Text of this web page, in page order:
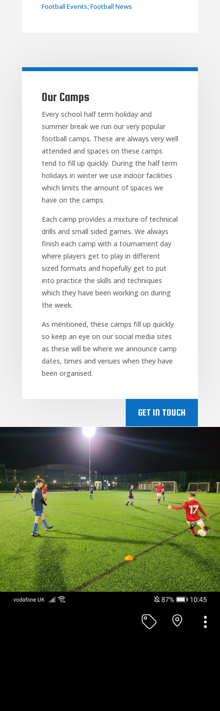
Football Events,Football News
Our Camps
Every school half term holiday and
summer break we run our very popular
football camps. These are always very well
attended and spaces on these camps
tend to fill up quickly. During the half term
holidays in winter we use indoor facilities
which limits the amount of spaces we
have on the camps.
Each camp provides a mixture of technical
drills and small sided games. We always
finish each camp with a tournament day
where players get to play in different
sized formats and hopefully get to put
into practice the skills and techniques
which they have been working on during
the week.
As mentioned, these camps fill up quickly
so keep an eye on our social media sites
as these will be where we announce camp
dates, times and venues when they have
been organised.
GET IN TOUCH